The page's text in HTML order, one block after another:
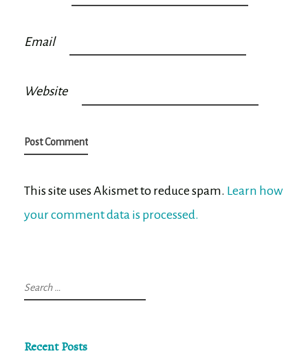
Email
Website
This site uses Akismet to reduce spam. Learn how
your comment data is processed.
Search
for:
Recent Posts